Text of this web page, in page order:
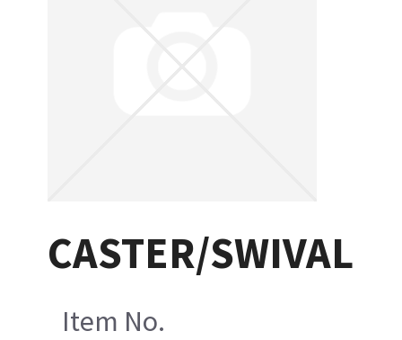
CASTER/SWIVAL
Item No.